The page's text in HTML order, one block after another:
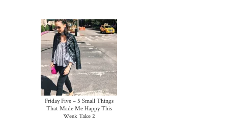
Friday Five – 5 Small Things
That Made Me Happy This
Week Take 2